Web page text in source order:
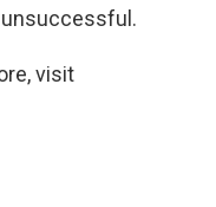
visit